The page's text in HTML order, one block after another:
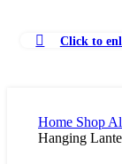
Click to
Home Shop
Hanging